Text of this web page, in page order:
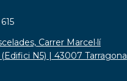
Carrer Marcel·lí
N5) | 43007 Tarragona